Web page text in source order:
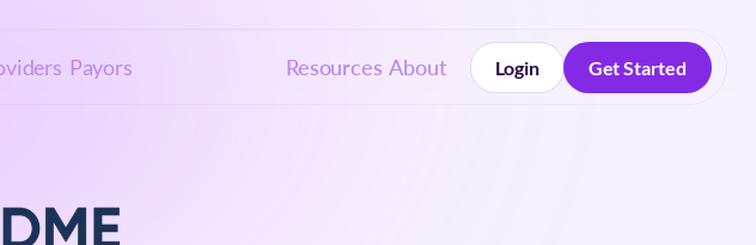
Payors Resources About
Login
Get Started